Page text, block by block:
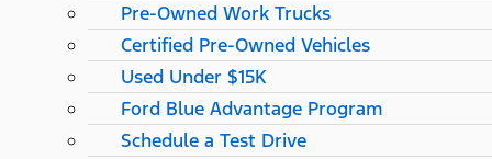
Pre-Owned Work Trucks
Certified Pre-Owned Vehicles
Used Under $15K
Ford Blue Advantage Program
Schedule a Test Drive